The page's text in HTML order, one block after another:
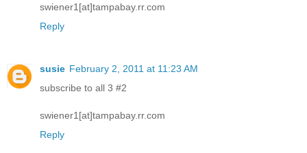
swiener1[at]tampabay.rr.com
Reply
susie February 2, 2011 at 11:23 AM
subscribe to all 3 #2
swiener1[at]tampabay.rr.com
Reply